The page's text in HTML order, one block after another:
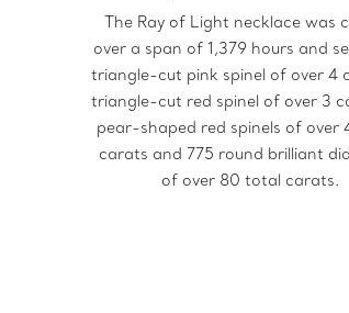
The Ray of Light necklace was
over a span of 1,379 hours and
triangle-cut pink spinel of over 4
triangle-cut red spinel of over 3
pear-shaped red spinels of over
carats and 775 round brilliant
of over 80 total carats.